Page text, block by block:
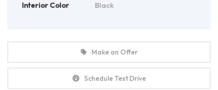
Interior Color
Black
Make an Offer
Schedule Test Drive